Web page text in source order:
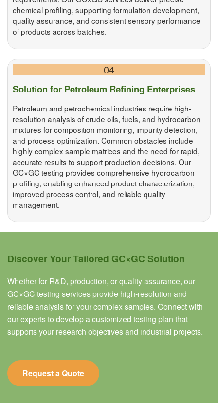
chemical profiling, supporting formulation development,
quality assurance, and consistent sensory performance
of products across batches.
04
Solution for Petroleum Refining Enterprises
Petroleum and petrochemical industries require high-
resolution analysis of crude oils, fuels, and hydrocarbon
mixtures for composition monitoring, impurity detection,
and process optimization. Common obstacles include
highly complex sample matrices and the need for rapid,
accurate results to support production decisions. Our
GC×GC testing provides comprehensive hydrocarbon
profiling, enabling enhanced product characterization,
improved process control, and reliable quality
management.
Discover Your Tailored GC×GC Solution
Whether for R&D, production, or quality assurance, our
GC×GC testing services provide high-resolution and
reliable analysis for your complex samples. Connect with
our experts to develop a customized testing plan that
supports your research objectives and industrial projects.
Request a Quote